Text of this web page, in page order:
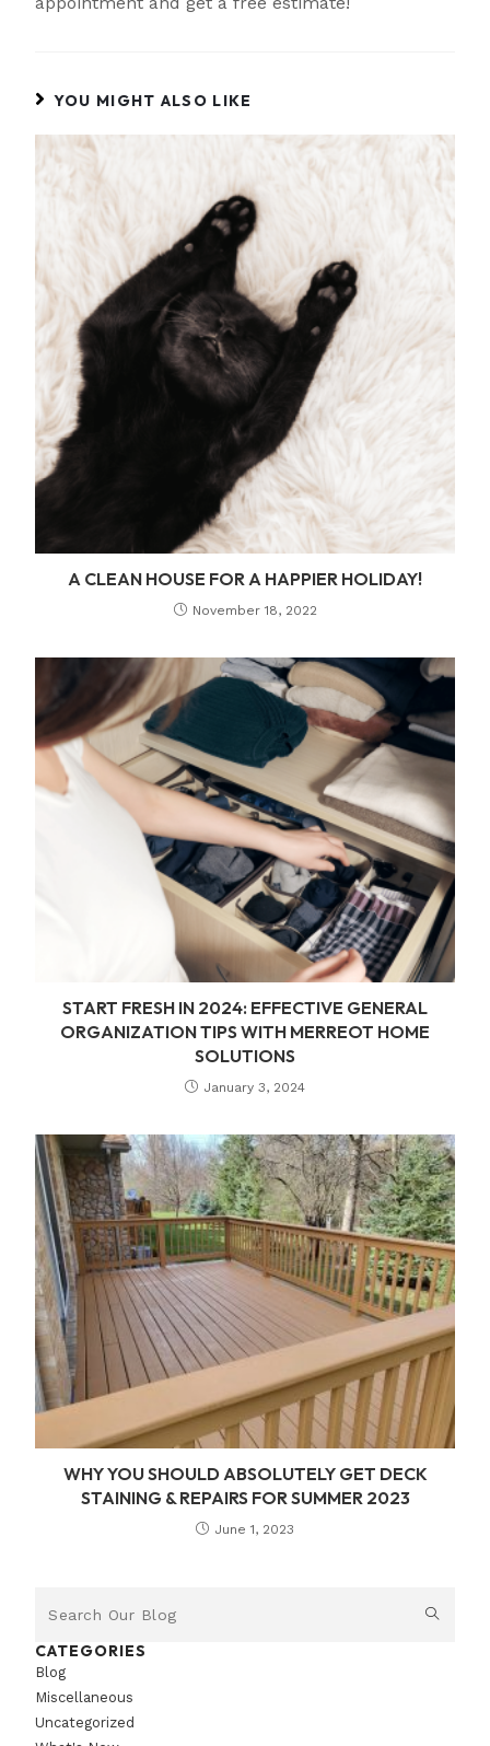
YOU MIGHT ALSO LIKE
A CLEAN HOUSE FOR A HAPPIER HOLIDAY!
November 18, 2022
START FRESH IN 2024: EFFECTIVE GENERAL
ORGANIZATION TIPS WITH MERREOT HOME
SOLUTIONS
January 3, 2024
WHY YOU SHOULD ABSOLUTELY GET DECK
STAINING & REPAIRS FOR SUMMER 2023
June 1, 2023
CATEGORIES
Blog
Miscellaneous
Uncategorized